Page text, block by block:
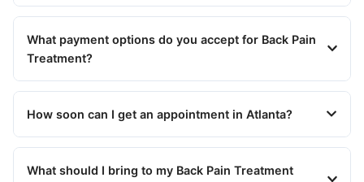
What payment options do you accept for Back Pain
Treatment?
How soon can I get an appointment in Atlanta?
What should I bring to my Back Pain Treatment